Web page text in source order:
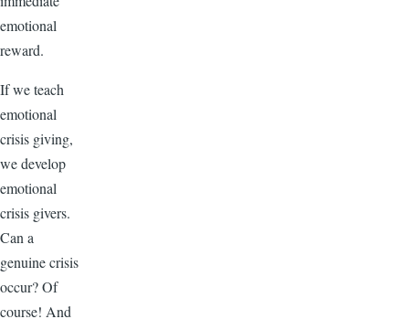
emotional
reward.
If we teach
emotional
crisis giving,
we develop
emotional
crisis givers.
Can a
genuine crisis
occur? Of
course! And